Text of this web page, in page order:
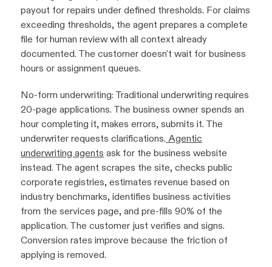
payout for repairs under defined thresholds. For claims
exceeding thresholds, the agent prepares a complete
file for human review with all context already
documented. The customer doesn't wait for business
hours or assignment queues.
No-form underwriting: Traditional underwriting requires
20-page applications. The business owner spends an
hour completing it, makes errors, submits it. The
underwriter requests clarifications. Agentic
underwriting agents ask for the business website
instead. The agent scrapes the site, checks public
corporate registries, estimates revenue based on
industry benchmarks, identifies business activities
from the services page, and pre-fills 90% of the
application. The customer just verifies and signs.
Conversion rates improve because the friction of
applying is removed.